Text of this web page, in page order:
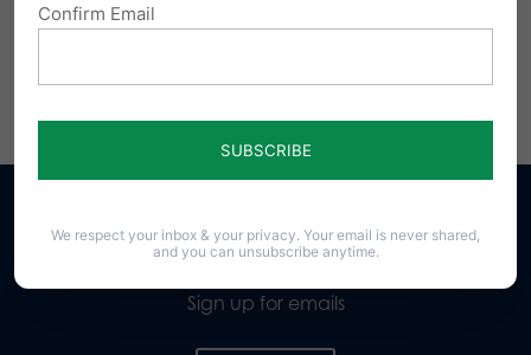
Sign up for emails
Confirm Email
We respect your inbox & your privacy. Your email is never shared,
and you can unsubscribe anytime.